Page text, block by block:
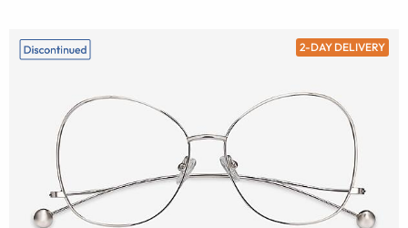
2-DAY DELIVERY